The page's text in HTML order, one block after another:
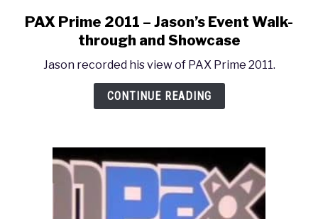
link
to
Prime
2011
through
and
Showcase
PAX Prime 2011 – Jason’s Event Walk-
through and Showcase
Jason recorded his view of PAX Prime 2011.
CONTINUE READING